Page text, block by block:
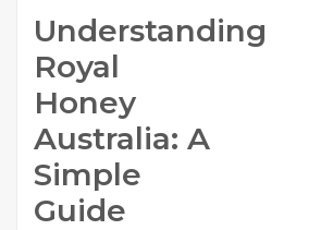
Understanding
Royal
Honey
Australia: A
Simple
Guide